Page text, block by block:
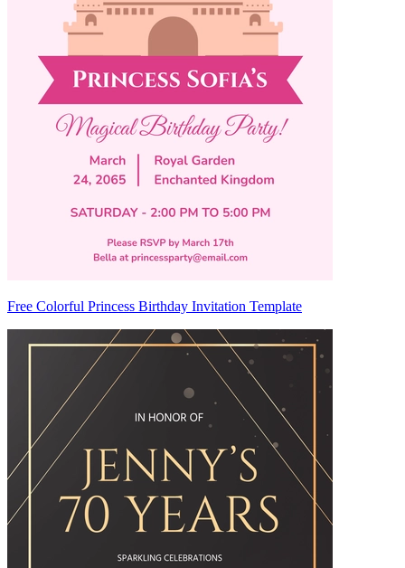
Free Colorful Princess Birthday Invitation Template